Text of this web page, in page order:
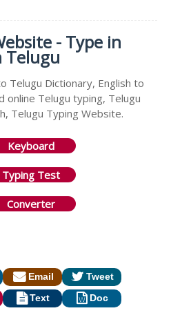
- Type in
Telugu
Telugu Dictionary, English to
online Telugu typing, Telugu
Telugu Typing Website.
Keyboard
Typing Test
Converter
Email
Tweet
Text
Doc